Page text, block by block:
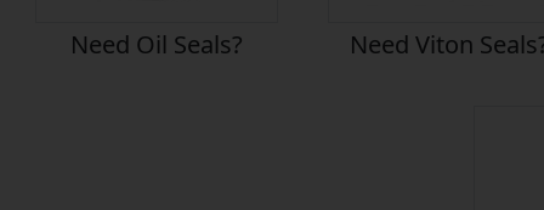
Need Oil Seals? Need Viton